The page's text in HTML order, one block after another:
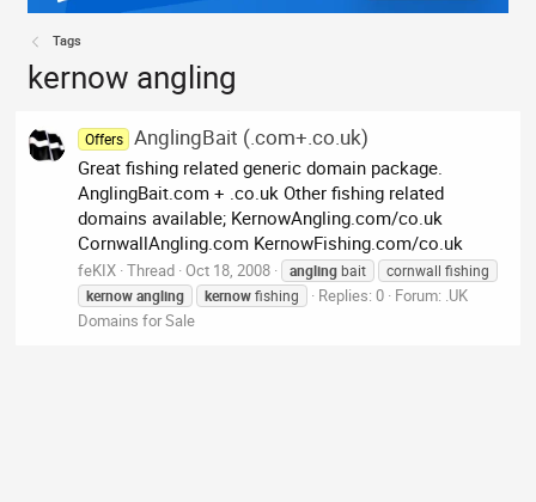
Tags
kernow angling
Offers AnglingBait (.com+.co.uk)
Great fishing related generic domain package.
AnglingBait.com + .co.uk Other fishing related
domains available; KernowAngling.com/co.uk
CornwallAngling.com KernowFishing.com/co.uk
feKIX Thread Oct 18, 2008 anglingbait
cornwall fishing
kernow angling kernowfishing Replies: 0 Forum: .UK
Domains for Sale